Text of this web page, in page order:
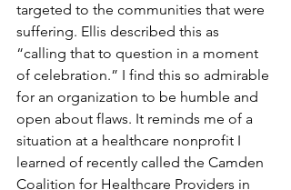
targeted to the communities that were
suffering. Ellis described this as
“calling that to question in a moment
of celebration.” I find this so admirable
for an organization to be humble and
open about flaws. It reminds me of a
situation at a healthcare nonprofit I
learned of recently called the Camden
Coalition for Healthcare Providers in